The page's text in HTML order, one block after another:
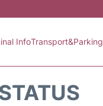
InfoTransport&Parking